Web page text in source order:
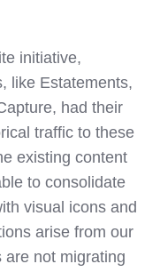
initiative,
like Estatements,
had their
traffic to these
existing content
to consolidate
visual icons and
arise from our
not migrating